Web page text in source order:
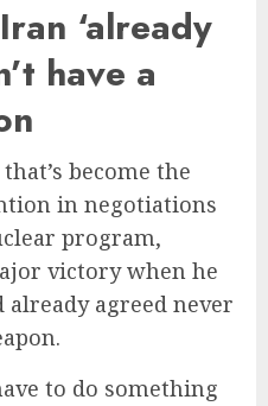
‘already
have a
become the
in negotiations
program,
victory when he
agreed never
to do something